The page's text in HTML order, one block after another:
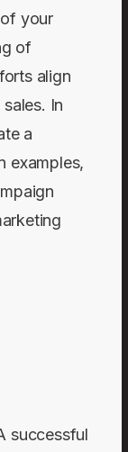
your
of
align
In
a
examples,
successful